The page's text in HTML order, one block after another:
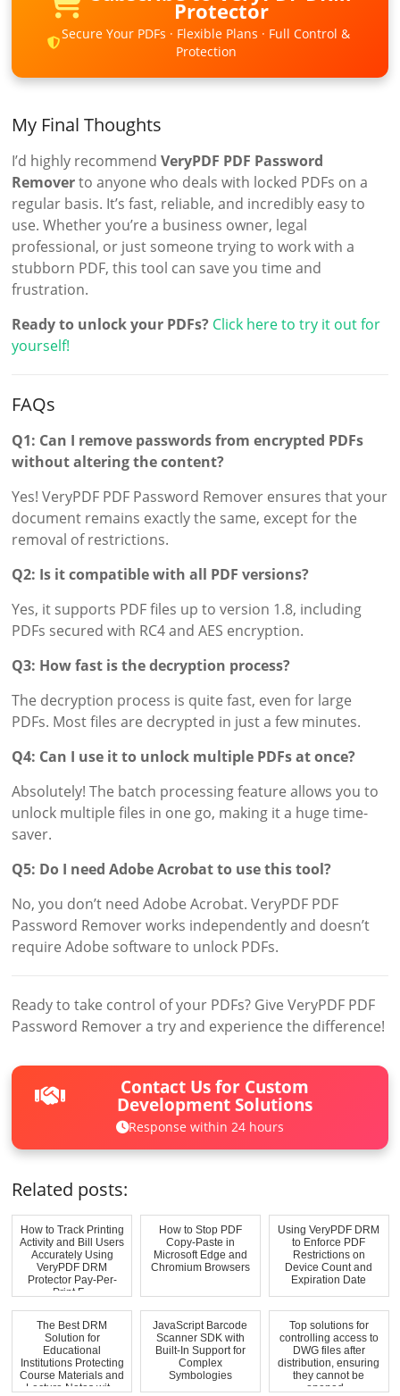
Protector
Secure Your PDFs · Flexible Plans · Full Control &
Protection
My Final Thoughts
I’d highly recommendVeryPDF PDF Password
Removerto anyone who deals with locked PDFs on a
regular basis. It’s fast, reliable, and incredibly easy to
use. Whether you’re a business owner, legal
professional, or just someone trying to work with a
stubborn PDF, this tool can save you time and
frustration.
Ready to unlock your PDFs? Click here to try it out for
yourself!
FAQs
Q1: Can I remove passwords from encrypted PDFs
without altering the content?
Yes! VeryPDF PDF Password Remover ensures that your
document remains exactly the same, except for the
removal of restrictions.
Q2: Is it compatible with all PDF versions?
Yes, it supports PDF files up to version 1.8, including
PDFs secured with RC4 and AES encryption.
Q3: How fast is the decryption process?
The decryption process is quite fast, even for large
PDFs. Most files are decrypted in just a few minutes.
Q4: Can I use it to unlock multiple PDFs at once?
Absolutely! The batch processing feature allows you to
unlock multiple files in one go, making it a huge time-
saver.
Q5: Do I need Adobe Acrobat to use this tool?
No, you don’t need Adobe Acrobat. VeryPDF PDF
Password Remover works independently and doesn’t
require Adobe software to unlock PDFs.
Ready to take control of your PDFs? Give VeryPDF PDF
Password Remover a try and experience the difference!
Contact Us for Custom
Development Solutions
Response within 24 hours
Related posts:
How to Track Printing
Activity and Bill Users
Accurately Using
VeryPDF DRM
Protector Pay-Per-
Print F...
How to Stop PDF
Copy-Paste in
Microsoft Edge and
Chromium Browsers
Using VeryPDF DRM
to Enforce PDF
Restrictions on
Device Count and
Expiration Date
The Best DRM
Solution for
Educational
Institutions Protecting
Course Materials and
Lecture Notes wit...
JavaScript Barcode
Scanner SDK with
Built-In Support for
Complex
Symbologies
Top solutions for
controlling access to
DWG files after
distribution, ensuring
they cannot be
opened...